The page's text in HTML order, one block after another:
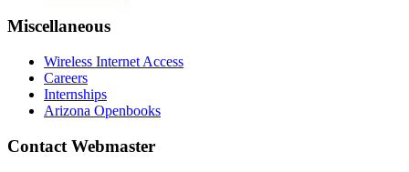
Miscellaneous
Wireless Internet Access
Careers
Internships
Arizona Openbooks
Contact Webmaster